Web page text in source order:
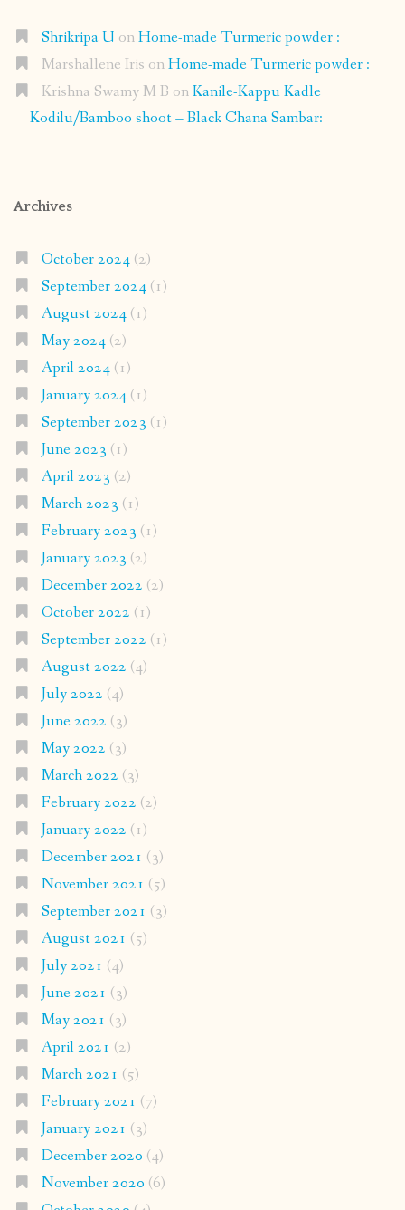
Shrikripa U onHome-made Turmeric powder :
Marshallene Iris onHome-made Turmeric powder :
Krishna Swamy M B onKanile-Kappu Kadle
Kodilu/Bamboo shoot – Black Chana Sambar:
Archives
October 2024(2)
September 2024(1)
August 2024(1)
May 2024(2)
April 2024(1)
January 2024(1)
September 2023 (1)
June 2023 (1)
April 2023 (2)
March 2023 (1)
February 2023 (1)
January 2023 (2)
December 2022 (2)
October 2022 (1)
September 2022 (1)
August 2022 (4)
July 2022 (4)
June 2022 (3)
May 2022 (3)
March 2022 (3)
February 2022 (2)
January 2022 (1)
December 2021 (3)
November 2021 (5)
September 2021 (3)
August 2021 (5)
July 2021 (4)
June 2021 (3)
May 2021 (3)
April 2021 (2)
March 2021 (5)
February 2021 (7)
January 2021 (3)
December 2020 (4)
November 2020 (6)